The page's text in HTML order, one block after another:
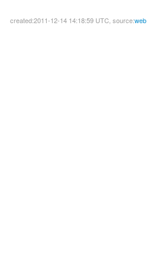
created:2011-12-14 14:18:59 UTC, source:web